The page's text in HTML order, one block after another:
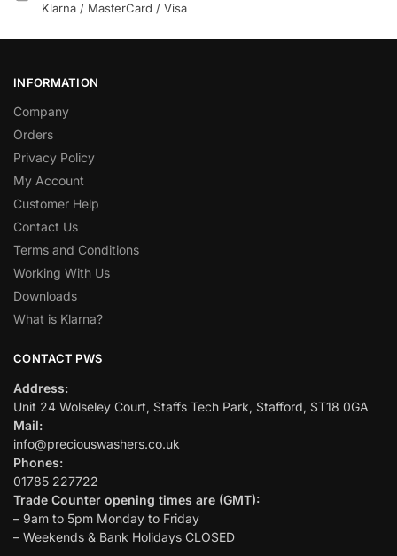
Klarna / MasterCard / Visa
INFORMATION
Company
Orders
Privacy Policy
My Account
Customer Help
Contact Us
Terms and Conditions
Working With Us
Downloads
What is Klarna?
CONTACT PWS
Address:
Unit 24 Wolseley Court, Staffs Tech Park, Stafford, ST18 0GA
Mail:
info@preciouswashers.co.uk
Phones:
01785 227722
Trade Counter opening times are (GMT):
– 9am to 5pm Monday to Friday
– Weekends & Bank Holidays CLOSED